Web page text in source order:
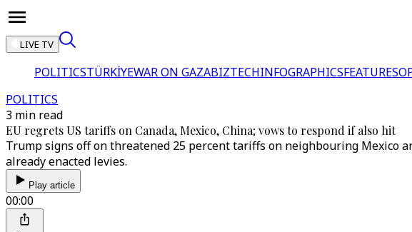
LIVE TV
POLITICSTÜRKİYEWAR ON GAZABIZTECHINFOGRAPHICSFEATURES
POLITICS
3 min read
EU regrets US tariffs on Canada, Mexico, China; vows to respond if also hit
Trump signs off on threatened 25 percent tariffs on neighbouring Mexico
already enacted levies.
Play article
00:00